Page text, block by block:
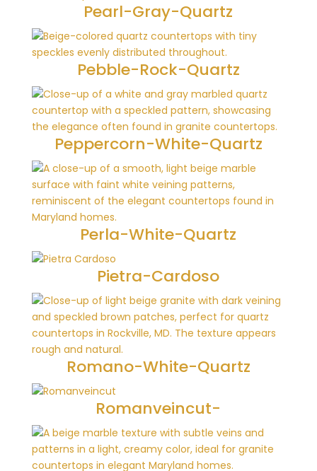
Pearl-Gray-Quartz
Pebble-Rock-Quartz
Peppercorn-White-Quartz
Perla-White-Quartz
Pietra-Cardoso
Romano-White-Quartz
Romanveincut-